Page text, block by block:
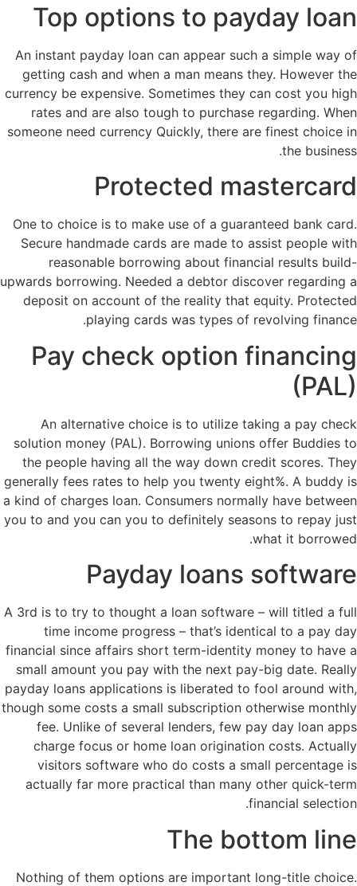
Top options to payday loan
An instant payday loan can appear such a simple way of
getting cash and when a man means they. However the
currency be expensive. Sometimes they can cost you high
rates and are also tough to purchase regarding. When
someone need currency Quickly, there are finest choice in
the business.
Protected mastercard
One to choice is to make use of a guaranteed bank card.
Secure handmade cards are made to assist people with
reasonable borrowing about financial results build-
upwards borrowing. Needed a debtor discover regarding a
deposit on account of the reality that equity. Protected
playing cards was types of revolving finance.
Pay check option financing
(PAL)
An alternative choice is to utilize taking a pay check
solution money (PAL). Borrowing unions offer Buddies to
the people having all the way down credit scores. They
generally fees rates to help you twenty eight%. A buddy is
a kind of charges loan. Consumers normally have between
you to and you can you to definitely seasons to repay just
what it borrowed.
Payday loans software
A 3rd is to try to thought a loan software – will titled a full
time income progress – that’s identical to a pay day
financial since affairs short term-identity money to have a
small amount you pay with the next pay-big date. Really
payday loans applications is liberated to fool around with,
though some costs a small subscription otherwise monthly
fee. Unlike of several lenders, few pay day loan apps
charge focus or home loan origination costs. Actually
visitors software who do costs a small percentage is
actually far more practical than many other quick-term
financial selection.
The bottom line
Nothing of them options are important long-title choice.